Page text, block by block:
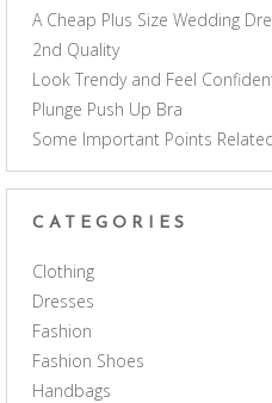
A Cheap Plus Size Wedding
2nd Quality
Look Trendy and Feel
Plunge Push Up Bra
Some Important Points
CATEGORIES
Clothing
Dresses
Fashion
Fashion Shoes
Handbags